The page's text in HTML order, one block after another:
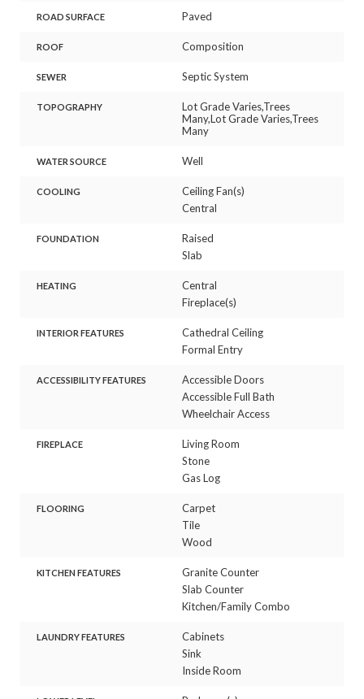
ROAD SURFACE Paved
ROOF Composition
SEWER Septic System
TOPOGRAPHY
Lot Grade Varies,Trees
Many,Lot Grade Varies,Trees
Many
WATER SOURCE Well
COOLING
Ceiling Fan(s)
Central
FOUNDATION
Raised
Slab
HEATING
Central
Fireplace(s)
INTERIOR FEATURES
Cathedral Ceiling
Formal Entry
ACCESSIBILITY FEATURES
Accessible Doors
Accessible Full Bath
Wheelchair Access
FIREPLACE
Living Room
Stone
Gas Log
FLOORING
Carpet
Tile
Wood
KITCHEN FEATURES
Granite Counter
Slab Counter
Kitchen/Family Combo
LAUNDRY FEATURES
Cabinets
Sink
Inside Room